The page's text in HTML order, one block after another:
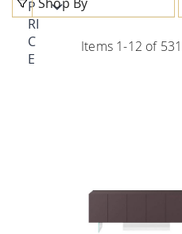
Items 1-12 of 531
P
RI
C
E